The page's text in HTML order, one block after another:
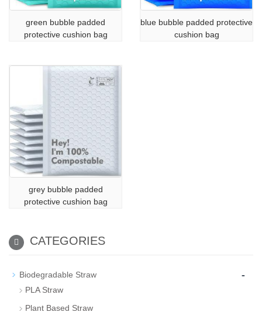
green bubble padded
protective cushion bag
blue bubble padded protective
cushion bag
grey bubble padded
protective cushion bag
CATEGORIES
Biodegradable Straw -
PLA Straw
Plant Based Straw